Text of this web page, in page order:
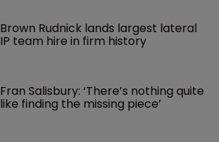
Brown Rudnick lands largest lateral
IP team hire in firm history
Fran Salisbury: ‘There’s nothing quite
like finding the missing piece’